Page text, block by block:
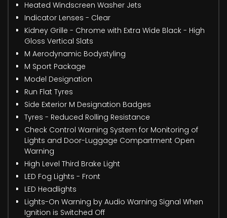
Heated Windscreen Washer Jets
Indicator Lenses - Clear
Kidney Grille - Chrome with Extra Wide Black - High
Gloss Vertical Slats
M Aerodynamic Bodystyling
M Sport Package
Model Designation
Run Flat Tyres
Side Exterior M Designation Badges
Tyres - Reduced Rolling Resistance
Check Control Warning System for Monitoring of
Lights and Door-Luggage Compartment Open
Warning
High Level Third Brake Light
LED Fog Lights - Front
LED Headlights
Lights-On Warning by Audio Warning Signal When
Ignition is Switched Off